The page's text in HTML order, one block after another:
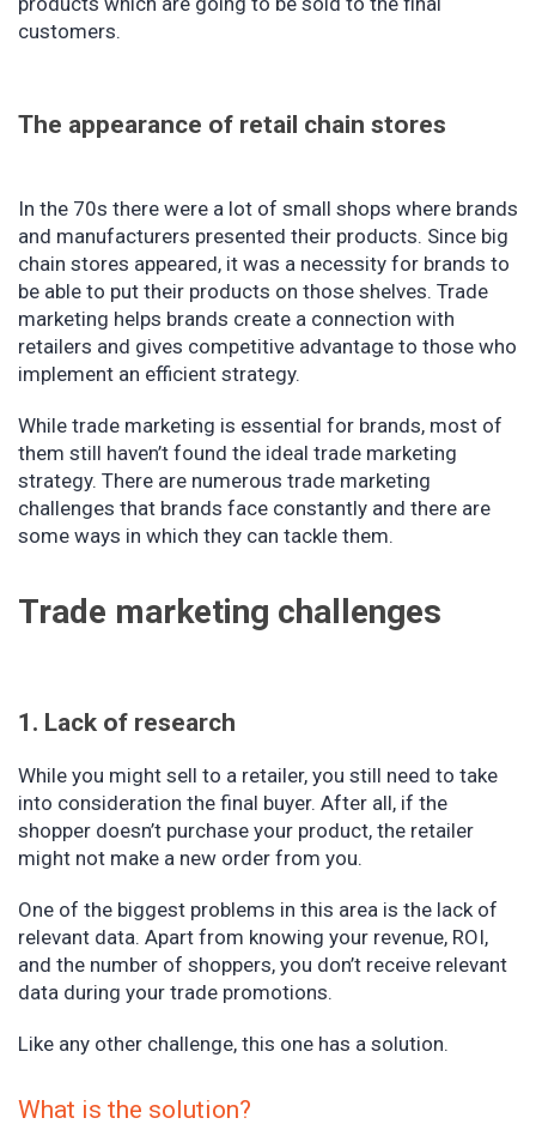
customers.
The appearance of retail chain stores
In the 70s there were a lot of small shops where brands
and manufacturers presented their products. Since big
chain stores appeared, it was a necessity for brands to
be able to put their products on those shelves. Trade
marketing helps brands create a connection with
retailers and gives competitive advantage to those who
implement an efficient strategy.
While trade marketing is essential for brands, most of
them still haven’t found the ideal trade marketing
strategy. There are numerous trade marketing
challenges that brands face constantly and there are
some ways in which they can tackle them.
Trade marketing challenges
1. Lack of research
While you might sell to a retailer, you still need to take
into consideration the final buyer. After all, if the
shopper doesn’t purchase your product, the retailer
might not make a new order from you.
One of the biggest problems in this area is the lack of
relevant data. Apart from knowing your revenue, ROI,
and the number of shoppers, you don’t receive relevant
data during your trade promotions.
Like any other challenge, this one has a solution.
What is the solution?